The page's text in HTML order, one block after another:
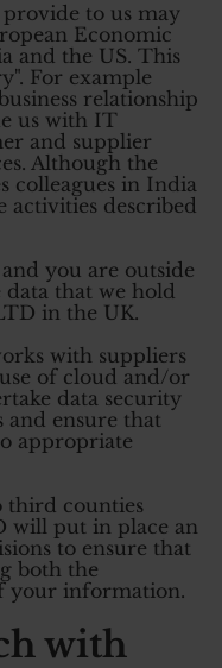
to us may
Economic
and the US. This
For example
relationship
us with IT
and supplier
Although the
colleagues in India
activities described
you are outside
that we hold
in the UK.
with suppliers
of cloud and/or
data security
and ensure that
appropriate
third counties
will put in place an
to ensure that
both the
your information.
with